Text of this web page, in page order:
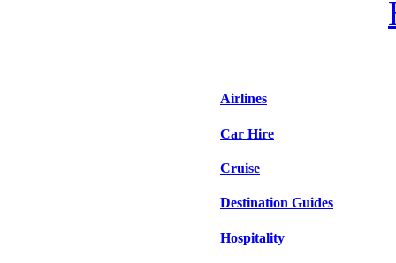
Airlines
Car Hire
Cruise
Destination Guides
Hospitality